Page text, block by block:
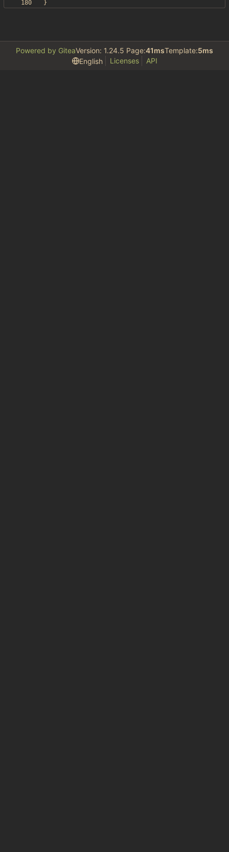
}
Powered by GiteaVersion: 1.24.5 Page:41msTemplate:5ms
English
Licenses API